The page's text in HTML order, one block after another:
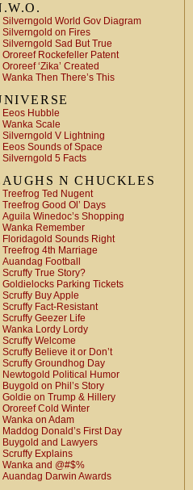
Silverngold World Gov Diagram
Silverngold on Fires
Silverngold Sad But True
Ororeef Rockefeller Patent
Ororeef ‘Zika’ Created
Wanka Then There’s This
Eeos Hubble
Wanka Scale
Silverngold V Lightning
Eeos Sounds of Space
Silverngold 5 Facts
N CHUCKLES
Treefrog Ted Nugent
Treefrog Good Ol’ Days
Aguila Winedoc’s Shopping
Wanka Remember
Floridagold Sounds Right
Treefrog 4th Marriage
Auandag Football
Scruffy True Story?
Goldielocks Parking Tickets
Scruffy Buy Apple
Scruffy Fact-Resistant
Scruffy Geezer Life
Wanka Lordy Lordy
Scruffy Welcome
Scruffy Believe it or Don’t
Scruffy Groundhog Day
Newtogold Political Humor
Buygold on Phil’s Story
Goldie on Trump & Hillery
Ororeef Cold Winter
Wanka on Adam
Maddog Donald’s First Day
Buygold and Lawyers
Scruffy Explains
Wanka and @#$%
Auandag Darwin Awards